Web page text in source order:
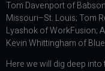
Tom Davenport of
Missouri–St. Louis; Tom
Lyashok of WorkFusion;
Kevin Whittingham of
Here we will dig deep